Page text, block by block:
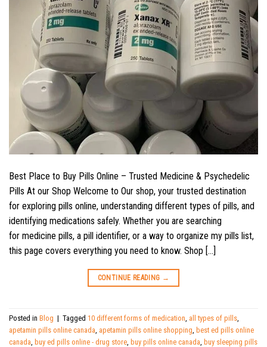
Best Place to Buy Pills Online – Trusted Medicine & Psychedelic
Pills At our Shop Welcome to Our shop, your trusted destination
for exploring pills online, understanding different types of pills, and
identifying medications safely. Whether you are searching
for medicine pills, a pill identifier, or a way to organize my pills list,
this page covers everything you need to know. Shop […]
CONTINUE READING →
Posted in Blog | Tagged 10 different forms of medication all types of pills
apetamin pills online canada apetamin pills online shopping best ed pills online
canada buy ed pills online - drug store buy pills online canada buy sleeping pills